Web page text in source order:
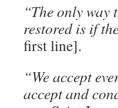
“The only way
restored is if
first line].
“We accept
accept and